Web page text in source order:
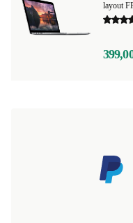
layout